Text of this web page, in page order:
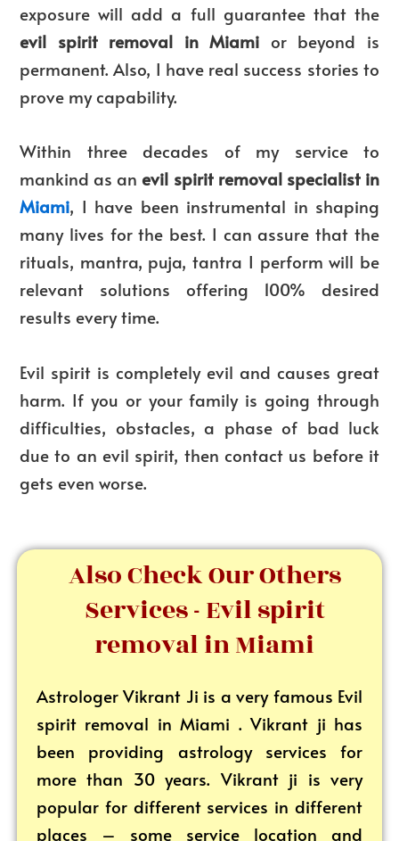
exposure will add a full guarantee that the
evil spirit removal in Miami or beyond is
permanent. Also, I have real success stories to
prove my capability.
Within three decades of my service to
mankind as anevil spirit removal specialist in
Miami, I have been instrumental in shaping
many lives for the best. I can assure that the
rituals, mantra, puja, tantra I perform will be
relevant solutions offering 100% desired
results every time.
Evil spirit is completely evil and causes great
harm. If you or your family is going through
difficulties, obstacles, a phase of bad luck
due to an evil spirit, then contact us before it
gets even worse.
Also Check Our Others
Services - Evil spirit
removal in Miami
Astrologer Vikrant Ji is a very famous Evil
spirit removal in Miami . Vikrant ji has
been providing astrology services for
more than 30 years. Vikrant ji is very
popular for different services in different
places – some service location and